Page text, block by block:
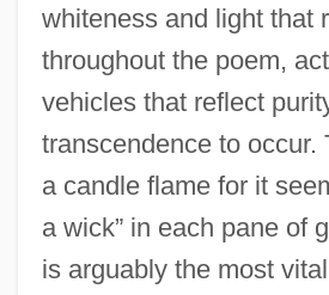
whiteness and light that
throughout the poem,
vehicles that reflect
transcendence to occur.
a candle flame for it
a wick” in each pane of
is arguably the most